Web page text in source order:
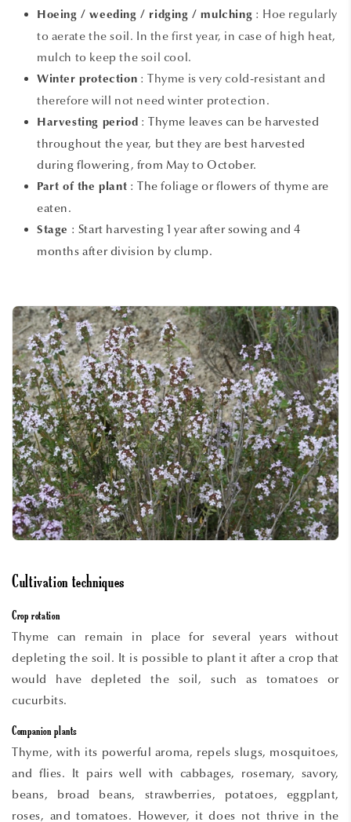
Hoeing / weeding / ridging / mulching : Hoe regularly
to aerate the soil. In the first year, in case of high heat,
mulch to keep the soil cool.
Winter protection : Thyme is very cold-resistant and
therefore will not need winter protection.
Harvesting period :Thyme leaves can be harvested
throughout the year, but they are best harvested
during flowering, from May to October.
Part of the plant : The foliage or flowers of thyme are
eaten.
Stage : Start harvesting 1 year after sowing and 4
months after division by clump.
Cultivation techniques
Crop rotation
Thyme can remain in place for several years without
depleting the soil. It is possible to plant it after a crop that
would have depleted the soil, such as tomatoes or
cucurbits.
Companion plants
Thyme, with its powerful aroma, repels slugs, mosquitoes,
and flies. It pairs well with cabbages, rosemary, savory,
beans, broad beans, strawberries, potatoes, eggplant,
roses, and tomatoes. However, it does not thrive in the